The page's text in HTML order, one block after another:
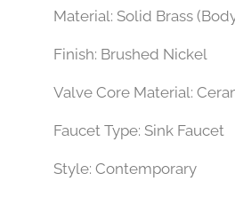
Model Number: FS744BBB
Material: Solid Brass
Finish: Brushed Nickel
Valve Core Material:
Faucet Type: Sink Faucet